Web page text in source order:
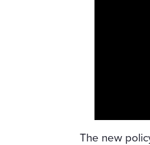
The new